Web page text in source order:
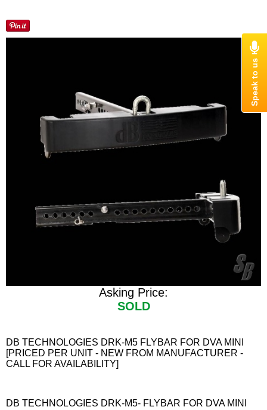
Asking Price:
SOLD
DB TECHNOLOGIES DRK-M5 FLYBAR FOR DVA MINI
[PRICED PER UNIT - NEW FROM MANUFACTURER -
CALL FOR AVAILABILITY]
DB TECHNOLOGIES DRK-M5- FLYBAR FOR DVA MINI